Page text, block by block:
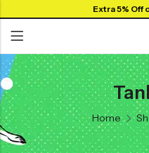
Extra 5% Off
Home
Back
SHOP BY JERSEYS
Collar Jersey 🔥
Back
Collar Neck Jersey
Round Neck Jersey
Back
Graphic T-shirts
Solid T-shirts